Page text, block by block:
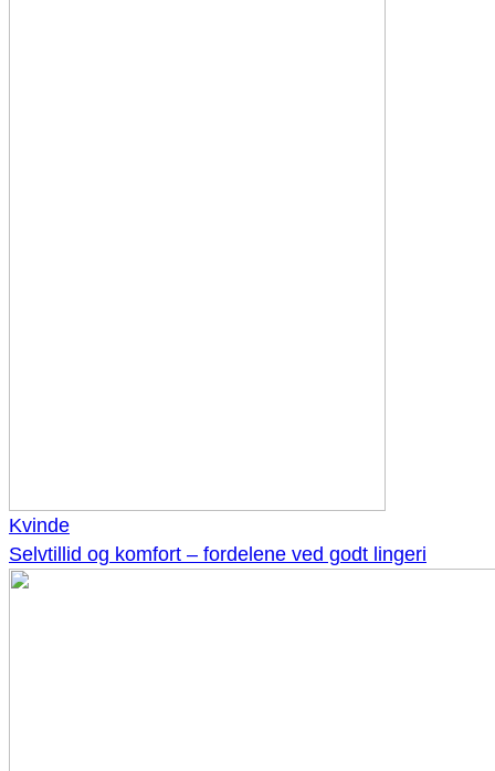
Kvinde
Selvtillid og komfort – fordelene ved godt lingeri